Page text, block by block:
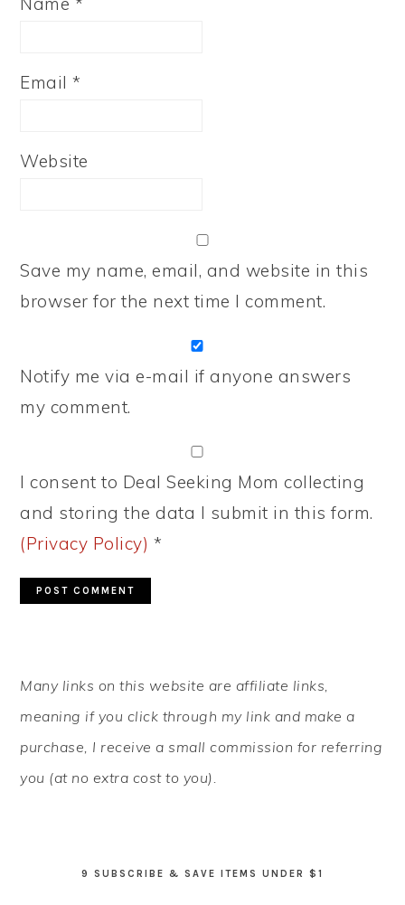
Email*
Website
Save my name, email, and website in this
browser for the next time I comment.
Notify me via e-mail if anyone answers
my comment.
I consent to Deal Seeking Mom collecting
and storing the data I submit in this form.
(Privacy Policy) *
SIDEBAR
Many links on this website are affiliate links,
meaning if you click through my link and make a
purchase, I receive a small commission for referring
you (at no extra cost to you).
9 SUBSCRIBE & SAVE ITEMS UNDER $1